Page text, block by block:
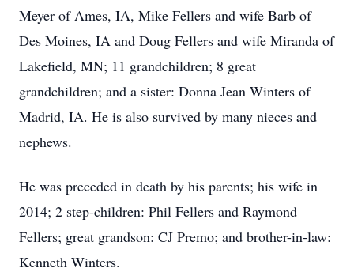
Meyer of Ames, IA, Mike Fellers and wife Barb of
Des Moines, IA and Doug Fellers and wife Miranda of
Lakefield, MN; 11 grandchildren; 8 great
grandchildren; and a sister: Donna Jean Winters of
Madrid, IA. He is also survived by many nieces and
nephews.
He was preceded in death by his parents; his wife in
2014; 2 step-children: Phil Fellers and Raymond
Fellers; great grandson: CJ Premo; and brother-in-law:
Kenneth Winters.